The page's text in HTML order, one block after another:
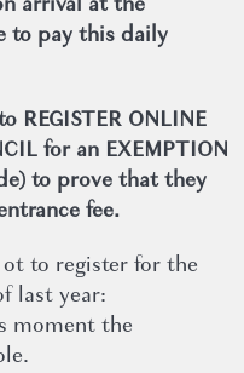
to pay this daily
REGISTER ONLINE
for an EXEMPTION
to prove that they
fee.
to register for the
last year:
moment the